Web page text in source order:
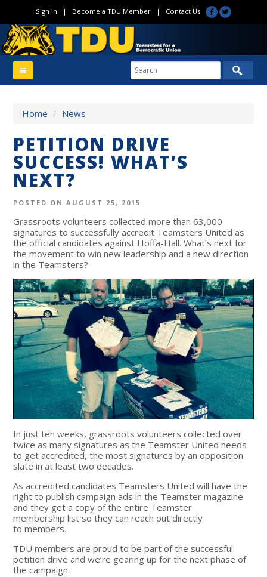
Sign In | Become a TDU Member| Contact Us
Home / News
PETITION DRIVE
SUCCESS! WHAT’S
NEXT?
POSTED ON AUGUST 25, 2015
Grassroots volunteers collected more than 63,000
signatures to successfully accredit Teamsters United as
the official candidates against Hoffa-Hall. What’s next for
the movement to win new leadership and a new direction
in the Teamsters?
In just ten weeks, grassroots volunteers collected over
twice as many signatures as the Teamster United needs
to get accredited, the most signatures by an opposition
slate in at least two decades.
As accredited candidates Teamsters United will have the
right to publish campaign ads in the Teamster magazine
and they get a copy of the entire Teamster
membership list so they can reach out directly
to members.
TDU members are proud to be part of the successful
petition drive and we’re gearing up for the next phase of
the campaign.